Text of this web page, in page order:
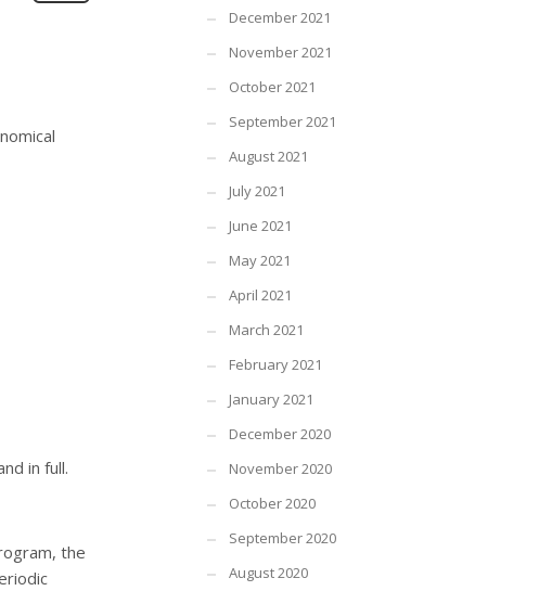
in full.
the
December 2021
November 2021
October 2021
September 2021
August 2021
July 2021
June 2021
May 2021
April 2021
March 2021
February 2021
January 2021
December 2020
November 2020
October 2020
September 2020
August 2020